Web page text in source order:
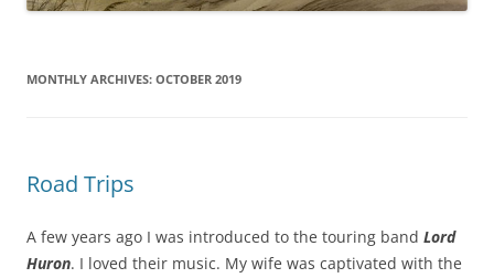
MONTHLY ARCHIVES: OCTOBER 2019
Road Trips
A few years ago I was introduced to the touring band Lord
Huron. I loved their music. My wife was captivated with the